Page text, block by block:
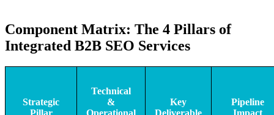
Component Matrix: The 4 Pillars of
Integrated B2B SEO Services
Strategic
Pillar
Technical
&
Operational
Key
Deliverable
Pipeline
Impact